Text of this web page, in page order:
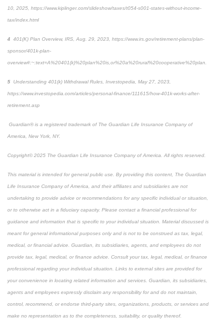
10, 2025, https://www.kiplinger.com/slideshow/taxes/t054-s001-states-without-income-
tax/index.html
4 401(K) Plan Overview, IRS , Aug. 29, 2023, https://www.irs.gov/retirement-plans/plan-
sponsor/401k-plan-
overview#:~:text=A%20401(k)%20plan%20is,or%20a%20rural%20cooperative%20plan.
5 Understanding 401(k) Withdrawal Rules, Investopedia , May 27, 2023,
https://www.investopedia.com/articles/personal-finance/111615/how-401k-works-after-
retirement.asp
Guardian® is a registered trademark of The Guardian Life Insurance Company of
America, New York, NY.
Copyright© 2025 The Guardian Life Insurance Company of America. All rights reserved.
This material is intended for general public use. By providing this content, The Guardian
Life Insurance Company of America, and their affiliates and subsidiaries are not
undertaking to provide advice or recommendations for any specific individual or situation,
or to otherwise act in a fiduciary capacity. Please contact a financial professional for
guidance and information that is specific to your individual situation. Material discussed is
meant for general informational purposes only and is not to be construed as tax, legal,
medical, or financial advice. Guardian, its subsidiaries, agents, and employees do not
provide tax, legal, medical, or finance advice. Consult your tax, legal, medical, or finance
professional regarding your individual situation. Links to external sites are provided for
your convenience in locating related information and services. Guardian, its subsidiaries,
agents and employees expressly disclaim any responsibility for and do not maintain,
control, recommend, or endorse third-party sites, organizations, products, or services and
make no representation as to the completeness, suitability, or quality thereof.